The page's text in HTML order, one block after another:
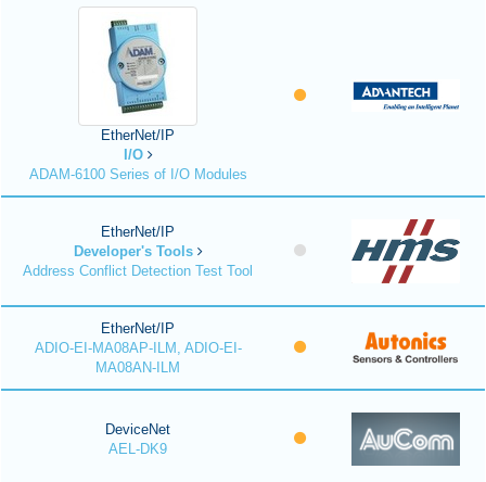
EtherNet/IP
I/O
ADAM-6100 Series of I/O Modules
EtherNet/IP
Developer's Tools
Address Conflict Detection Test Tool
EtherNet/IP
ADIO-EI-MA08AP-ILM, ADIO-EI-
MA08AN-ILM
DeviceNet
AEL-DK9